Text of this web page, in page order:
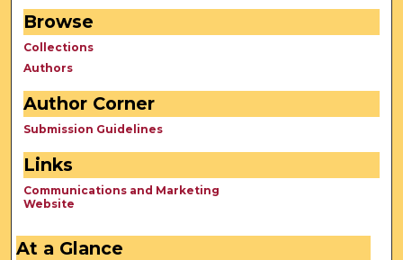
Browse
Collections
Authors
Author Corner
Submission Guidelines
Links
Communications and Marketing
Website
At a Glance